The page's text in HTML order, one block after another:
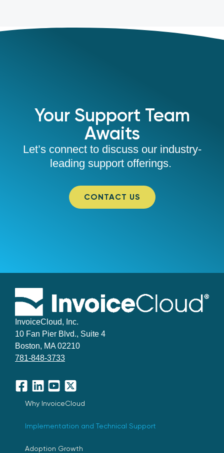
Your Support Team
Awaits
Let’s connect to discuss our industry-
leading support offerings.
CONTACT US
InvoiceCloud, Inc.
10 Fan Pier Blvd., Suite 4
Boston, MA 02210
781-848-3733
Facebook
LinkedInYouTube
X
Why InvoiceCloud
Implementation and Technical Support
Adoption Growth